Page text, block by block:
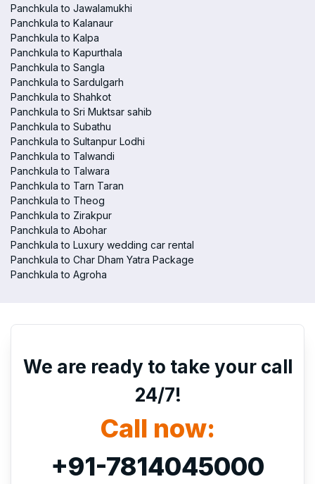
Panchkula to Jawalamukhi
Panchkula to Kalanaur
Panchkula to Kalpa
Panchkula to Kapurthala
Panchkula to Sangla
Panchkula to Sardulgarh
Panchkula to Shahkot
Panchkula to Sri Muktsar sahib
Panchkula to Subathu
Panchkula to Sultanpur Lodhi
Panchkula to Talwandi
Panchkula to Talwara
Panchkula to Tarn Taran
Panchkula to Theog
Panchkula to Zirakpur
Panchkula to Abohar
Panchkula to Luxury wedding car rental
Panchkula to Char Dham Yatra Package
Panchkula to Agroha
We are ready to take your call
24/7!
Call now:
+91-7814045000